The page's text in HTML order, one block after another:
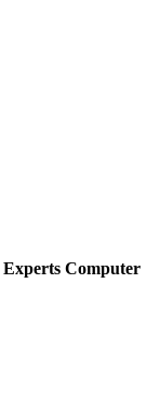
Experts Computer